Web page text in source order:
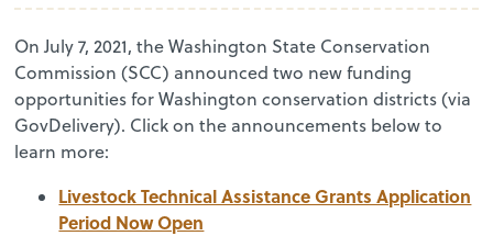
On July 7, 2021, the Washington State Conservation
Commission (SCC) announced two new funding
opportunities for Washington conservation districts (via
GovDelivery). Click on the announcements below to
learn more:
Livestock Technical Assistance Grants Application
Period Now Open